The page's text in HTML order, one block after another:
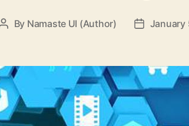
Post
By Namaste UI (Author)
PostJanuary